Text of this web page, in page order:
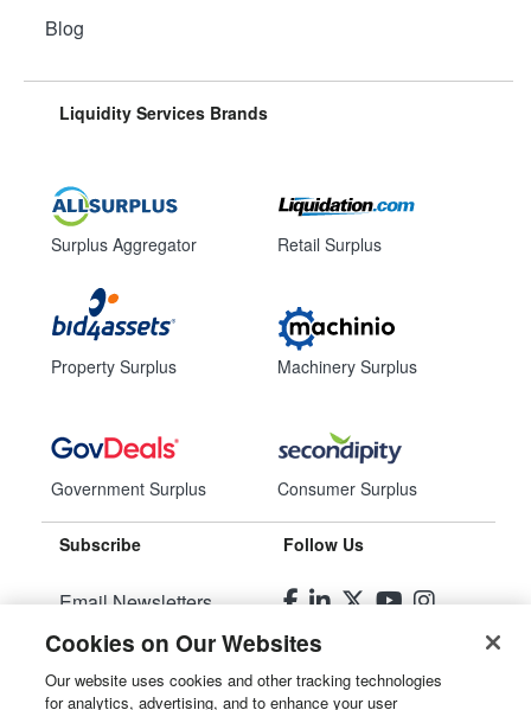
Blog
Liquidity Services Brands
Surplus Aggregator
Property Surplus
Government Surplus
Retail Surplus
Machinery Surplus
Consumer Surplus
Subscribe
Email Newsletters
Manage Preferences
Follow Us
Cookies on Our Websites
Our website uses cookies and other tracking technologies
for analytics, advertising, and to enhance your user